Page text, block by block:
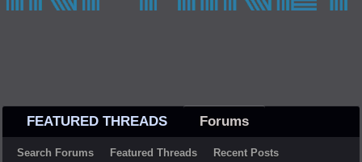
FEATURED THREADS Forums
Search Forums Featured Threads Recent Posts